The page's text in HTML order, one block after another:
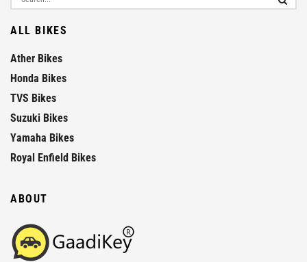
ALL BIKES
Ather Bikes
Honda Bikes
TVS Bikes
Suzuki Bikes
Yamaha Bikes
Royal Enfield Bikes
ABOUT